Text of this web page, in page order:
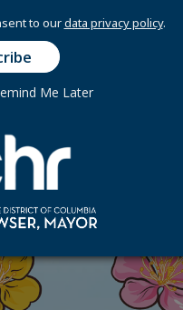
thenBloom
to ourdata privacy policy.
Me Later